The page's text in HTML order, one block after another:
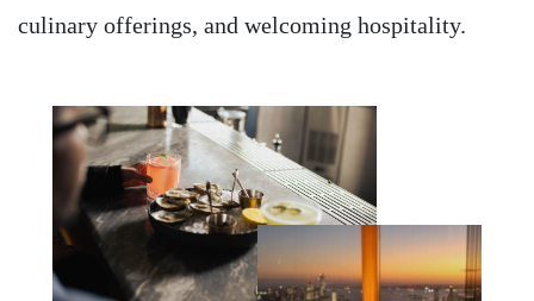
culinary offerings, and welcoming hospitality.